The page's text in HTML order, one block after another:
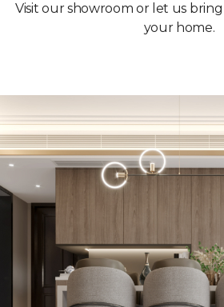
Visit our showroom or let us
your home.